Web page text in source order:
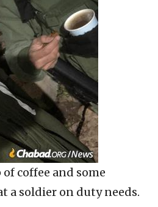
coffee and some
a soldier on duty needs.